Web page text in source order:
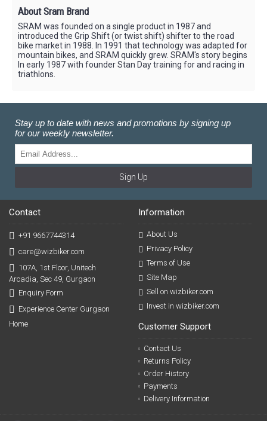
About Sram Brand
SRAM was founded on a single product in 1987 and
introduced the Grip Shift (or twist shift) shifter to the road
bike market in 1988. In 1991 that technology was adapted for
mountain bikes, and SRAM quickly grew. SRAM's story begins
In early 1987 with founder Stan Day training for and racing in
triathlons.
Stay up to date with news and promotions by signing up
for our weekly newsletter.
Sign Up
Contact
+91 9667744314
care@wizbiker.com
107A, 1st Floor, Unitech
Arcadia, Sec 49, Gurgaon
Enquiry Form
Experience Center Gurgaon
Home
Information
About Us
Privacy Policy
Terms of Use
Site Map
Sell on wizbiker.com
Invest in wizbiker.com
Customer Support
Contact Us
Returns Policy
Order History
Payments
Delivery Information